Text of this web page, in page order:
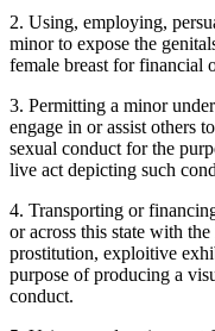
2. Using, employing,
minor to expose the
female breast for financial
3. Permitting a minor
engage in or assist others
sexual conduct for the
live act depicting such
4. Transporting or
or across this state with
prostitution, exploitive
purpose of producing a
conduct.